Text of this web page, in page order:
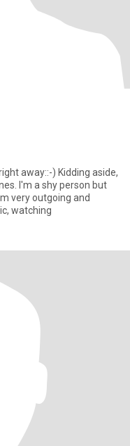
Kidding aside,
I'm a shy person but
very outgoing and
watching